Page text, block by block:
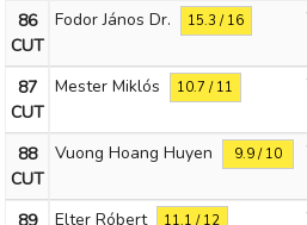
86
CUT
Fodor János Dr. 15.3 / 16
87
CUT
Mester Miklós 10.7 / 11
88
CUT
Vuong Hoang Huyen 9.9 / 10
Elter Róbert 11.1 / 12